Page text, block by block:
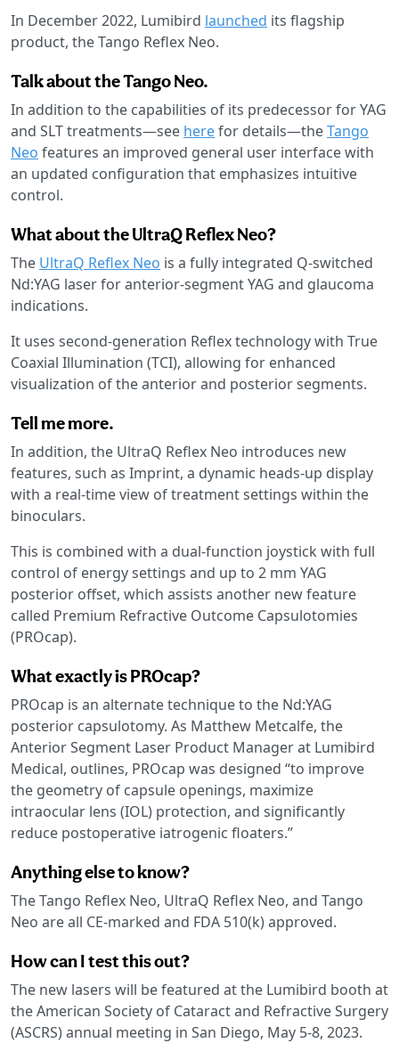
In December 2022, Lumibird launched its flagship
product, the Tango Reflex Neo.
Talk about the Tango Neo.
In addition to the capabilities of its predecessor for YAG
and SLT treatments—see herefor details—theTango
Neo features an improved general user interface with
an updated configuration that emphasizes intuitive
control.
What about the UltraQ Reflex Neo?
The UltraQ Reflex Neo is a fully integrated Q-switched
Nd:YAG laser for anterior-segment YAG and glaucoma
indications.
It uses second-generation Reflex technology with True
Coaxial Illumination (TCI), allowing for enhanced
visualization of the anterior and posterior segments.
Tell me more.
In addition, the UltraQ Reflex Neo introduces new
features, such as Imprint, a dynamic heads-up display
with a real-time view of treatment settings within the
binoculars.
This is combined with a dual-function joystick with full
control of energy settings and up to 2 mm YAG
posterior offset, which assists another new feature
called Premium Refractive Outcome Capsulotomies
(PROcap).
What exactly is PROcap?
PROcap is an alternate technique to the Nd:YAG
posterior capsulotomy. As Matthew Metcalfe, the
Anterior Segment Laser Product Manager at Lumibird
Medical, outlines, PROcap was designed “to improve
the geometry of capsule openings, maximize
intraocular lens (IOL) protection, and significantly
reduce postoperative iatrogenic floaters.”
Anything else to know?
The Tango Reflex Neo, UltraQ Reflex Neo, and Tango
Neo are all CE-marked and FDA 510(k) approved.
How can I test this out?
The new lasers will be featured at the Lumibird booth at
the American Society of Cataract and Refractive Surgery
(ASCRS) annual meeting in San Diego, May 5-8, 2023.